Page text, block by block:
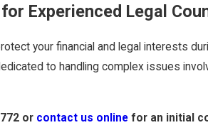
Experienced Legal
your financial and legal interests
to handling complex issues
or contact us onlinefor an initial